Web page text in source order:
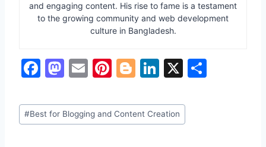
and engaging content. His rise to fame is a testament
to the growing community and web development
culture in Bangladesh.
F
c
e
M
st
o
E
ai
l
Pi
er
e
Bl
g
g
Li
k
e
X
Post
Tags:
#Best for Blogging and Content Creation